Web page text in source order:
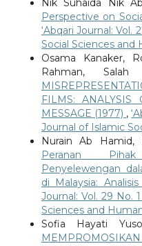
Nik Suhaida Nik
Perspective on
‘Abqari Journal: Vol.
Social Sciences and
Osama Kanaker,
Rahman,
FILMS:
MESSAGE (1977) ,
Journal of Islamic
Nurain Ab Hamid,
Peranan
Penyelewengan
di Malaysia:
Journal: Vol. 29 No.
Sciences and
Sofia Hayati